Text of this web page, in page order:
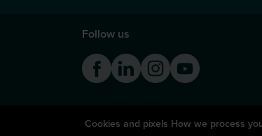
Follow us
FacebookLinkedinInstagram
Cookies and pixels How we process